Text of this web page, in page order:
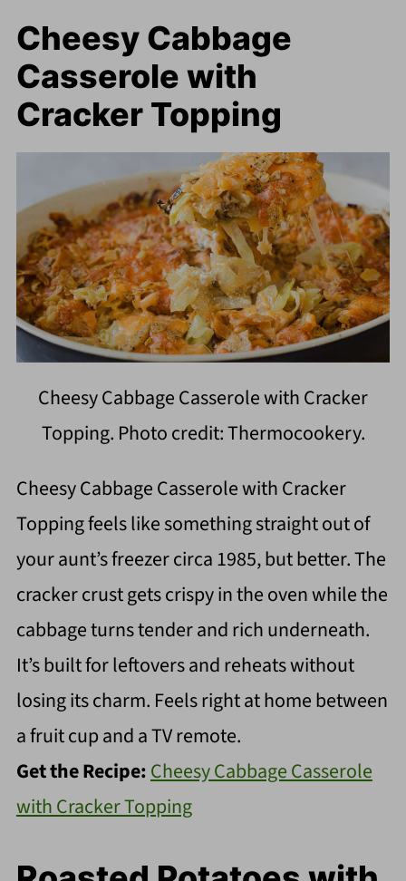
Cheesy Cabbage
Casserole with
Cracker Topping
Cheesy Cabbage Casserole with Cracker
Topping. Photo credit: Thermocookery.
Cheesy Cabbage Casserole with Cracker
Topping feels like something straight out of
your aunt’s freezer circa 1985, but better. The
cracker crust gets crispy in the oven while the
cabbage turns tender and rich underneath.
It’s built for leftovers and reheats without
losing its charm. Feels right at home between
a fruit cup and a TV remote.
Get the Recipe:Cheesy Cabbage Casserole
with Cracker Topping